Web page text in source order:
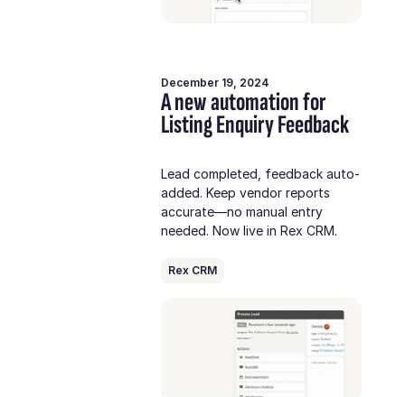
December 19, 2024
A new automation for
Listing Enquiry Feedback
Lead completed, feedback auto-
added. Keep vendor reports
accurate—no manual entry
needed. Now live in Rex CRM.
Rex CRM